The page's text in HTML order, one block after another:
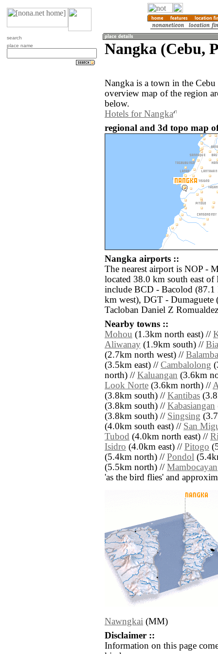
search
place name
Nangka (Cebu,
Nangka is a town in the
overview map of the region
below.
Hotels for Nangka
regional and 3d topo map
Nangka airports ::
The nearest airport is NOP -
located 38.0 km south east
include BCD - Bacolod
km west), DGT -
Tacloban Daniel Z
Nearby towns ::
Mohou (1.3km north east) //
Aliwanay (1.9km south) //
(2.7km north west) //
(3.5km east) // Cambalolong
north) // Kaluangan (3.6km
Look Norte (3.6km north) //
(3.8km south) // Kantibas
(3.8km south) // Kabasiangan
(3.8km south) // Singsing
(4.0km south east) // San
Tubod (4.0km north east) //
Isidro (4.0km east) // Pitogo
(5.4km north) // Pondol
(5.5km north) // Mambocayan
'as the bird flies' and
Nawngkai (MM)
Disclaimer ::
Information on this page